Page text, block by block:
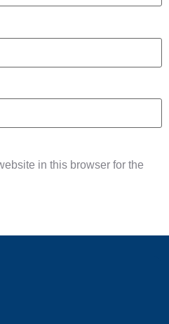
in this browser for the